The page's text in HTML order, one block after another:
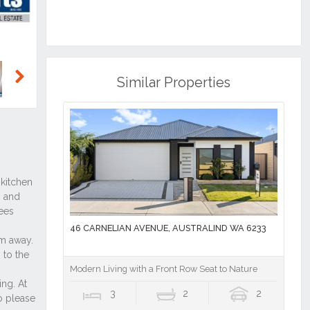
Similar Properties
46 CARNELIAN AVENUE, AUSTRALIND WA 6233
Modern Living with a Front Row Seat to Nature
3 2 2